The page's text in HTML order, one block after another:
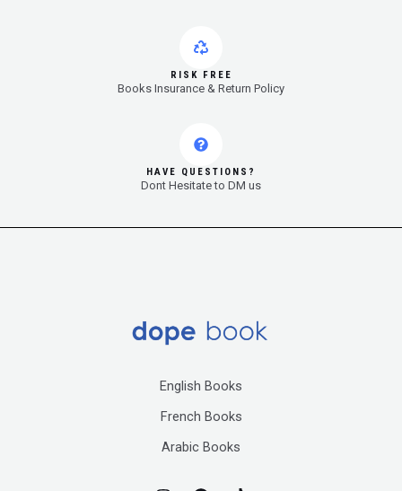
RISK FREE
Books Insurance & Return Policy
HAVE QUESTIONS?
Dont Hesitate to DM us
English Books
French Books
Arabic Books